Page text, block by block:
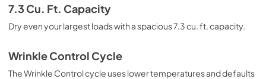
7.3 Cu. Ft. Capacity
Dry even your largest loads with a spacious 7.3 cu. ft. capacity.
Wrinkle Control Cycle
The Wrinkle Control cycle uses lower temperatures and defaults